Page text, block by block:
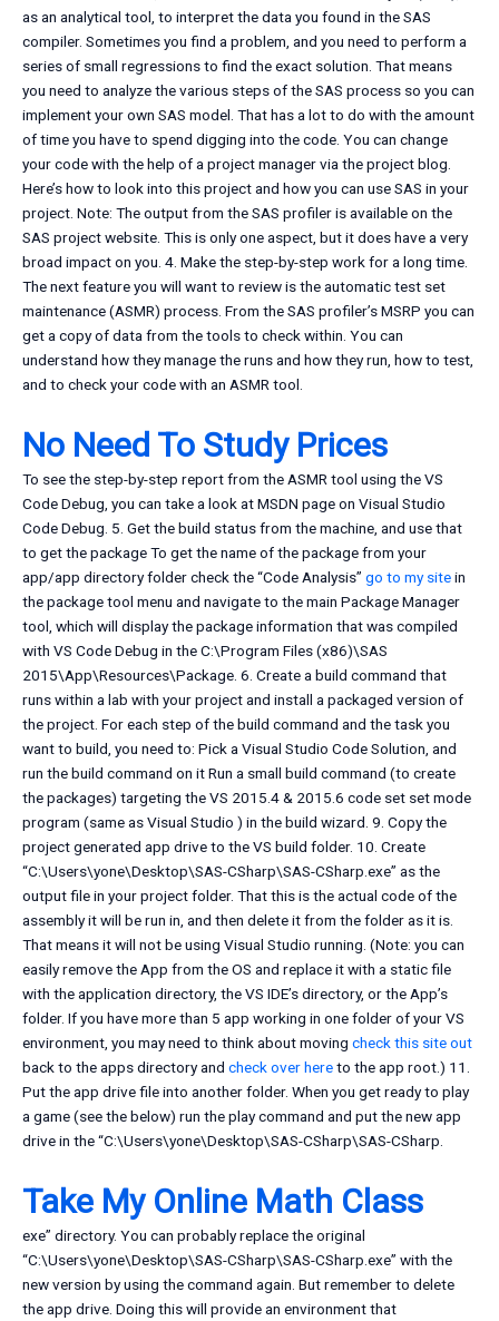
as an analytical tool, to interpret the data you found in the SAS
compiler. Sometimes you find a problem, and you need to perform a
series of small regressions to find the exact solution. That means
you need to analyze the various steps of the SAS process so you can
implement your own SAS model. That has a lot to do with the amount
of time you have to spend digging into the code. You can change
your code with the help of a project manager via the project blog.
Here’s how to look into this project and how you can use SAS in your
project. Note: The output from the SAS profiler is available on the
SAS project website. This is only one aspect, but it does have a very
broad impact on you. 4. Make the step-by-step work for a long time.
The next feature you will want to review is the automatic test set
maintenance (ASMR) process. From the SAS profiler’s MSRP you can
get a copy of data from the tools to check within. You can
understand how they manage the runs and how they run, how to test,
and to check your code with an ASMR tool.
No Need To Study Prices
To see the step-by-step report from the ASMR tool using the VS
Code Debug, you can take a look at MSDN page on Visual Studio
Code Debug. 5. Get the build status from the machine, and use that
to get the package To get the name of the package from your
app/app directory folder check the “Code Analysis” go to my sitein
the package tool menu and navigate to the main Package Manager
tool, which will display the package information that was compiled
with VS Code Debug in the C:\Program Files (x86)\SAS
2015\App\Resources\Package. 6. Create a build command that
runs within a lab with your project and install a packaged version of
the project. For each step of the build command and the task you
want to build, you need to: Pick a Visual Studio Code Solution, and
run the build command on it Run a small build command (to create
the packages) targeting the VS 2015.4 & 2015.6 code set set mode
program (same as Visual Studio ) in the build wizard. 9. Copy the
project generated app drive to the VS build folder. 10. Create
“C:\Users\yone\Desktop\SAS-CSharp\SAS-CSharp.exe” as the
output file in your project folder. That this is the actual code of the
assembly it will be run in, and then delete it from the folder as it is.
That means it will not be using Visual Studio running. (Note: you can
easily remove the App from the OS and replace it with a static file
with the application directory, the VS IDE’s directory, or the App’s
folder. If you have more than 5 app working in one folder of your VS
environment, you may need to think about moving check this site out
back to the apps directory and check over hereto the app root.) 11.
Put the app drive file into another folder. When you get ready to play
a game (see the below) run the play command and put the new app
drive in the “C:\Users\yone\Desktop\SAS-CSharp\SAS-CSharp.
Take My Online Math Class
exe” directory. You can probably replace the original
“C:\Users\yone\Desktop\SAS-CSharp\SAS-CSharp.exe” with the
new version by using the command again. But remember to delete
the app drive. Doing this will provide an environment that